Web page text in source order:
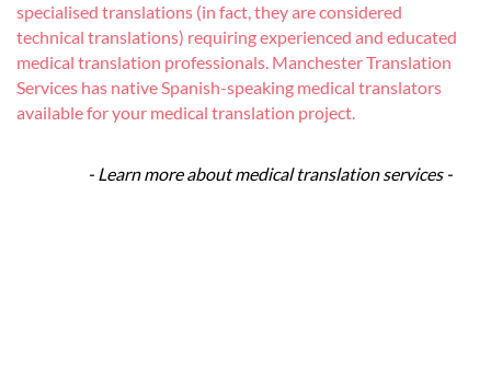
specialised translations (in fact, they are considered
technical translations) requiring experienced and educated
medical translation professionals. Manchester Translation
Services has native Spanish-speaking medical translators
available for your medical translation project.
- Learn more about medical translation services -